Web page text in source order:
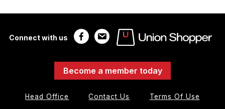
Connect with us
Become a member today
Head Office Contact Us Terms Of Use